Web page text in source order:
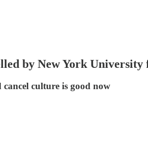
by New York
cancel culture is good now